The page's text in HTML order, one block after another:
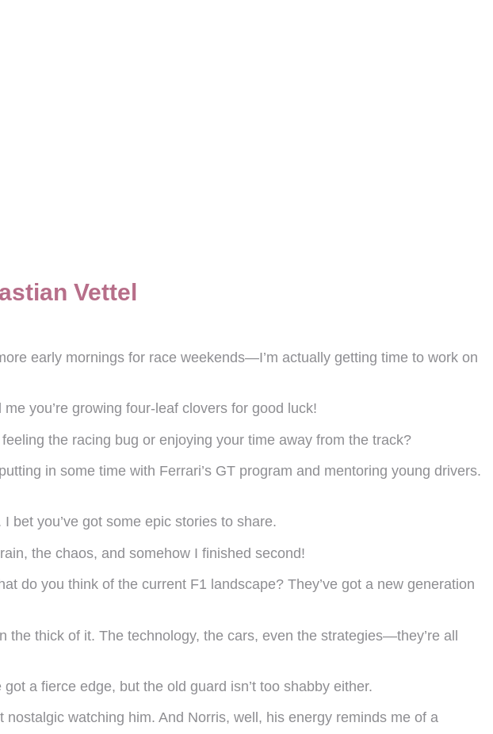
Vettel
early mornings for race weekends—I’m actually getting time to work on
you’re growing four-leaf clovers for good luck!
the racing bug or enjoying your time away from the track?
in some time with Ferrari’s GT program and mentoring young drivers.
bet you’ve got some epic stories to share.
the chaos, and somehow I finished second!
do you think of the current F1 landscape? They’ve got a new generation
thick of it. The technology, the cars, even the strategies—they’re all
a fierce edge, but the old guard isn’t too shabby either.
watching him. And Norris, well, his energy reminds me of a